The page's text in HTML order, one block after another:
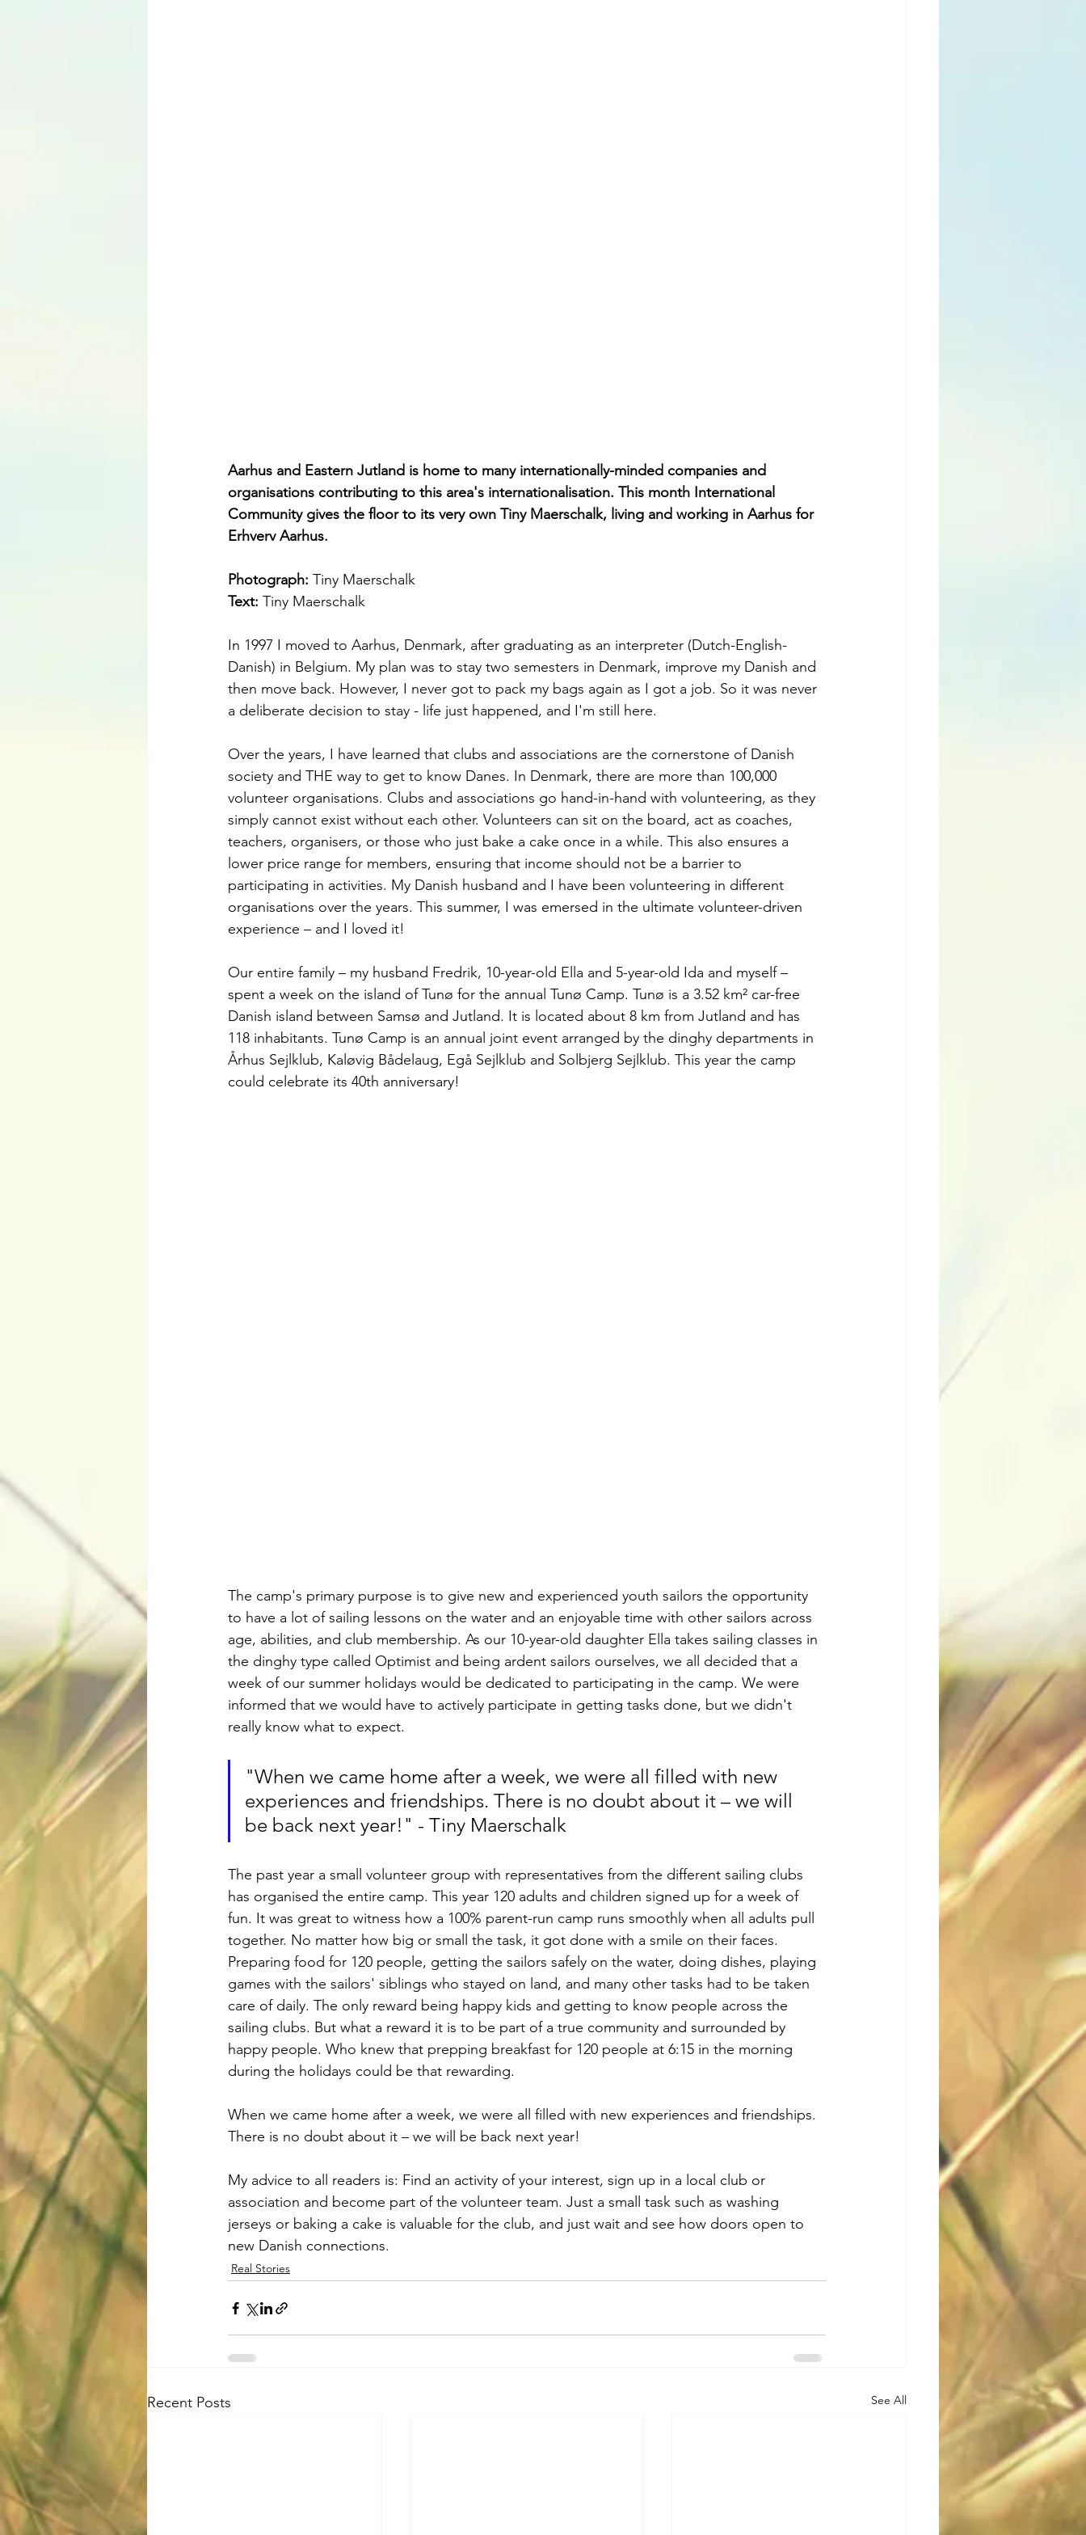
Aarhus and Eastern Jutland is home to many internationally-minded companies and
organisations contributing to this area's internationalisation. This month International
Community gives the floor to its very own Tiny Maerschalk, living and working in Aarhus for
Erhverv Aarhus.
Photograph: Tiny Maerschalk
Text: Tiny Maerschalk
In 1997 I moved to Aarhus, Denmark, after graduating as an interpreter (Dutch-English-
Danish) in Belgium. My plan was to stay two semesters in Denmark, improve my Danish and
then move back. However, I never got to pack my bags again as I got a job. So it was never
a deliberate decision to stay - life just happened, and I'm still here.
Over the years, I have learned that clubs and associations are the cornerstone of Danish
society and THE way to get to know Danes. In Denmark, there are more than 100,000
volunteer organisations. Clubs and associations go hand-in-hand with volunteering, as they
simply cannot exist without each other. Volunteers can sit on the board, act as coaches,
teachers, organisers, or those who just bake a cake once in a while. This also ensures a
lower price range for members, ensuring that income should not be a barrier to
participating in activities. My Danish husband and I have been volunteering in different
organisations over the years. This summer, I was emersed in the ultimate volunteer-driven
experience – and I loved it!
Our entire family – my husband Fredrik, 10-year-old Ella and 5-year-old Ida and myself –
spent a week on the island of Tunø for the annual Tunø Camp. Tunø is a 3.52 km² car-free
Danish island between Samsø and Jutland. It is located about 8 km from Jutland and has
118 inhabitants. Tunø Camp is an annual joint event arranged by the dinghy departments in
Århus Sejlklub, Kaløvig Bådelaug, Egå Sejlklub and Solbjerg Sejlklub. This year the camp
could celebrate its 40th anniversary!
The camp's primary purpose is to give new and experienced youth sailors the opportunity
to have a lot of sailing lessons on the water and an enjoyable time with other sailors across
age, abilities, and club membership. As our 10-year-old daughter Ella takes sailing classes in
the dinghy type called Optimist and being ardent sailors ourselves, we all decided that a
week of our summer holidays would be dedicated to participating in the camp. We were
informed that we would have to actively participate in getting tasks done, but we didn't
really know what to expect.
"When we came home after a week, we were all filled with new
experiences and friendships. There is no doubt about it – we will
be back next year!" - Tiny Maerschalk
The past year a small volunteer group with representatives from the different sailing clubs
has organised the entire camp. This year 120 adults and children signed up for a week of
fun. It was great to witness how a 100% parent-run camp runs smoothly when all adults pull
together. No matter how big or small the task, it got done with a smile on their faces.
Preparing food for 120 people, getting the sailors safely on the water, doing dishes, playing
games with the sailors' siblings who stayed on land, and many other tasks had to be taken
care of daily. The only reward being happy kids and getting to know people across the
sailing clubs. But what a reward it is to be part of a true community and surrounded by
happy people. Who knew that prepping breakfast for 120 people at 6:15 in the morning
during the holidays could be that rewarding.
When we came home after a week, we were all filled with new experiences and friendships.
There is no doubt about it – we will be back next year!
My advice to all readers is: Find an activity of your interest, sign up in a local club or
association and become part of the volunteer team. Just a small task such as washing
jerseys or baking a cake is valuable for the club, and just wait and see how doors open to
new Danish connections.
Real Stories
Recent Posts See All